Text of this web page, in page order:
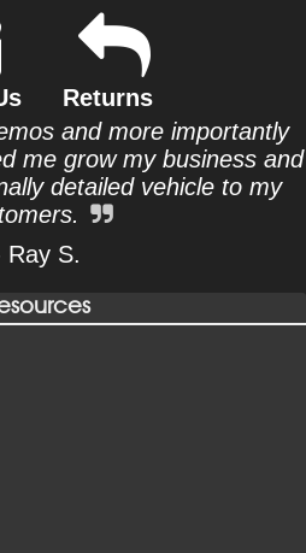
Returns
and more importantly
me grow my business and
detailed vehicle to my
Ray S.